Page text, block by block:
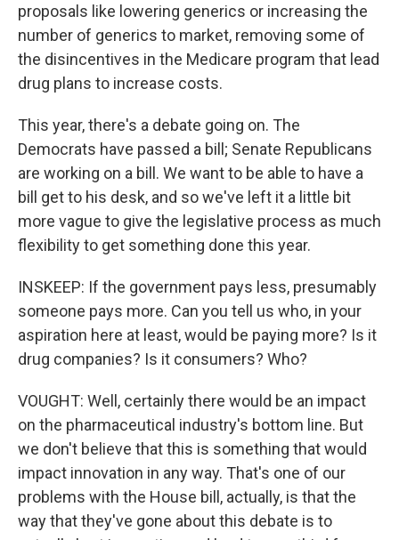
proposals like lowering generics or increasing the
number of generics to market, removing some of
the disincentives in the Medicare program that lead
drug plans to increase costs.
This year, there's a debate going on. The
Democrats have passed a bill; Senate Republicans
are working on a bill. We want to be able to have a
bill get to his desk, and so we've left it a little bit
more vague to give the legislative process as much
flexibility to get something done this year.
INSKEEP: If the government pays less, presumably
someone pays more. Can you tell us who, in your
aspiration here at least, would be paying more? Is it
drug companies? Is it consumers? Who?
VOUGHT: Well, certainly there would be an impact
on the pharmaceutical industry's bottom line. But
we don't believe that this is something that would
impact innovation in any way. That's one of our
problems with the House bill, actually, is that the
way that they've gone about this debate is to